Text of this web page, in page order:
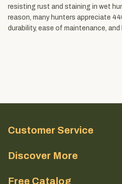
resisting rust and staining in wet
reason, many hunters appreciate
durability, ease of maintenance, and
Customer Service
Discover More
Free Catalog